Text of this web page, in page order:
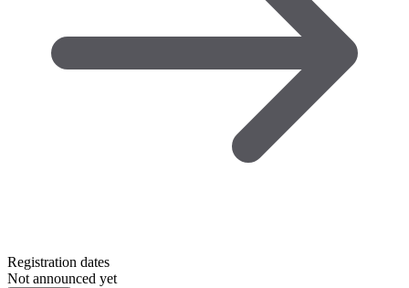
Registration dates
Not announced yet